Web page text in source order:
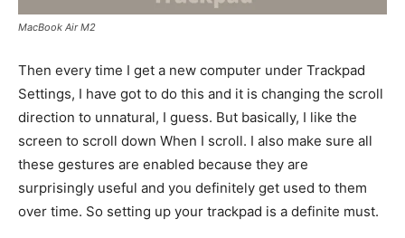
MacBook Air M2
Then every time I get a new computer under Trackpad
Settings, I have got to do this and it is changing the scroll
direction to unnatural, I guess. But basically, I like the
screen to scroll down When I scroll. I also make sure all
these gestures are enabled because they are
surprisingly useful and you definitely get used to them
over time. So setting up your trackpad is a definite must.